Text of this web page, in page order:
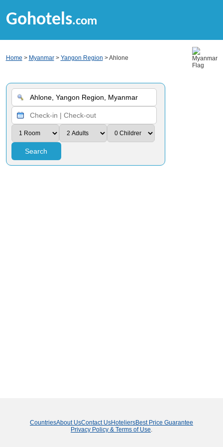
Gohotels.com
Home > Myanmar> Yangon Region > Ahlone
Search
CountriesAbout UsContact UsHoteliersBest Price Guarantee
Privacy Policy & Terms of Use.